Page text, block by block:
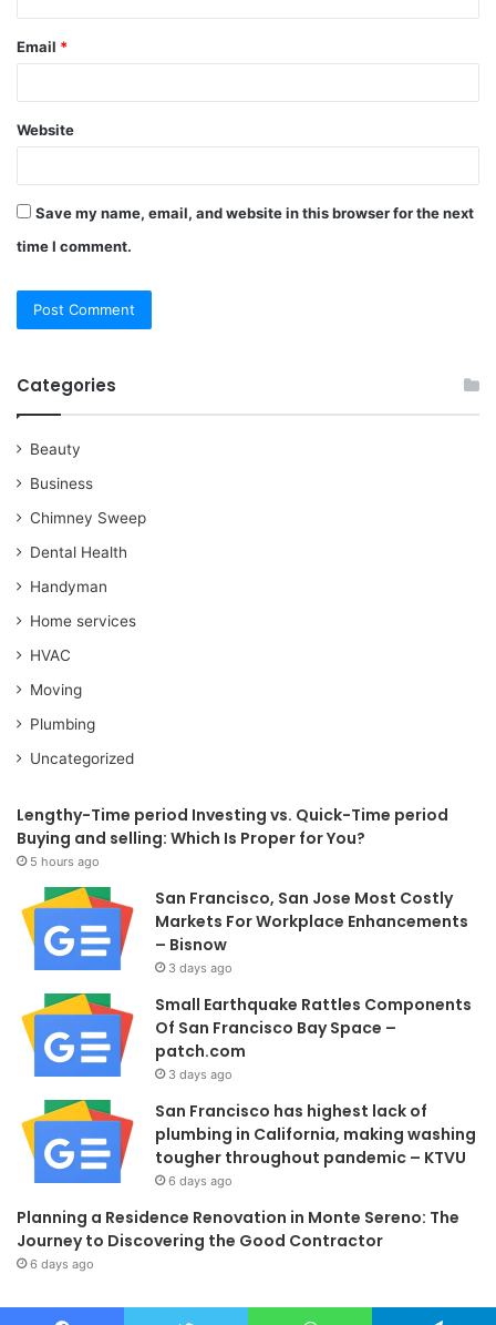
Email *
Website
Save my name, email, and website in this browser for the next
time I comment.
Categories
Beauty
Business
Chimney Sweep
Dental Health
Handyman
Home services
HVAC
Moving
Plumbing
Uncategorized
Lengthy-Time period Investing vs. Quick-Time period
Buying and selling: Which Is Proper for You?
5 hours ago
San Francisco, San Jose Most Costly
Markets For Workplace Enhancements
– Bisnow
3 days ago
Small Earthquake Rattles Components
Of San Francisco Bay Space –
patch.com
3 days ago
San Francisco has highest lack of
plumbing in California, making washing
tougher throughout pandemic – KTVU
6 days ago
Planning a Residence Renovation in Monte Sereno: The
Journey to Discovering the Good Contractor
6 days ago